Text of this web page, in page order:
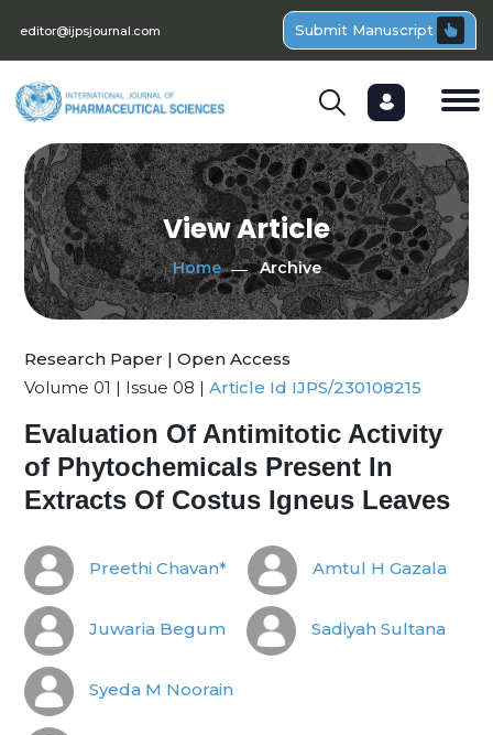
editor@ijpsjournal.com Submit Manuscript
View Article
Home Archive
Research Paper | Open Access
Volume 01 | Issue 08 | Article Id IJPS/230108215
Evaluation Of Antimitotic Activity
of Phytochemicals Present In
Extracts Of Costus Igneus Leaves
Preethi Chavan* Amtul H Gazala
Juwaria Begum Sadiyah Sultana
Syeda M Noorain